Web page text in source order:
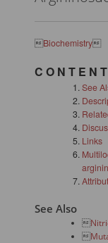
Biochemistry
C O N T E N
See
Links
See Also